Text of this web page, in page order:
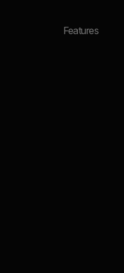
Features